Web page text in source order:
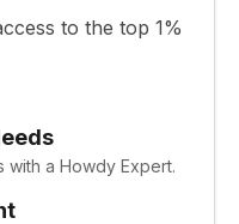
to the top 1%
with a Howdy Expert.